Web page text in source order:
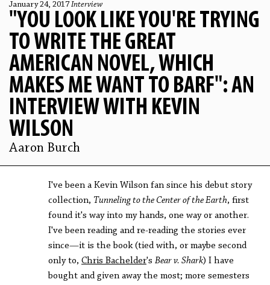
January 24, 2017 Interview
"YOU LOOK LIKE YOU'RE TRYING
TO WRITE THE GREAT
AMERICAN NOVEL, WHICH
MAKES ME WANT TO BARF": AN
INTERVIEW WITH KEVIN
WILSON
Aaron Burch
I've been a Kevin Wilson fan since his debut story
collection, Tunneling to the Center of the Earth, first
found it's way into my hands, one way or another.
I've been reading and re-reading the stories ever
since—it is the book (tied with, or maybe second
only to, Chris Bachelder's Bear v. Shark) I have
bought and given away the most; more semesters